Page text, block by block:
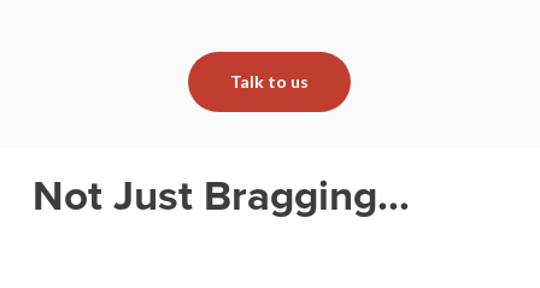
Talk to us
Not Just Bragging…